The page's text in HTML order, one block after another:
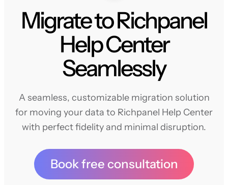
Migrate to Richpanel
Help Center
Seamlessly
A seamless, customizable migration solution
for moving your data to Richpanel Help Center
with perfect fidelity and minimal disruption.
Book free consultation